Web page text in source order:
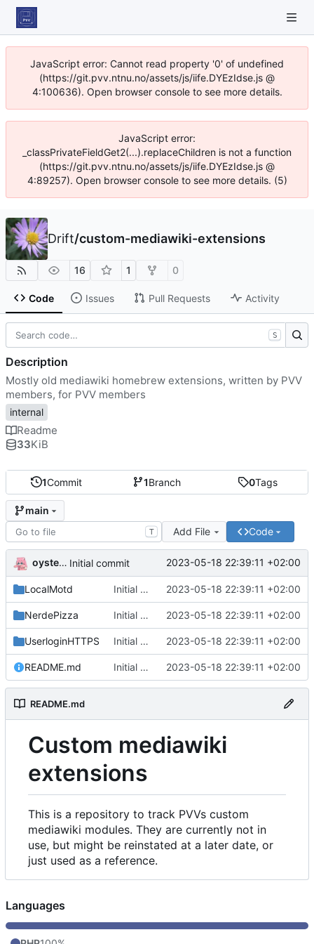
JavaScript error: Cannot read property '0' of undefined
(https://git.pvv.ntnu.no/assets/js/iife.DYEzIdse.js @
4:100636). Open browser console to see more details.
JavaScript error:
_classPrivateFieldGet2(...).replaceChildren is not a function
(https://git.pvv.ntnu.no/assets/js/iife.DYEzIdse.js @
4:89257). Open browser console to see more details. (5)
Drift/custom-mediawiki-extensions
16 1 0
Code Issues Pull Requests Activity
1Commit 1Branch 0Tags
main
T Add File Code
oysteikt Initial commit 2023-05-18 22:39:11 +02:00
LocalMotd Initial commit 2023-05-18 22:39:11 +02:00
NerdePizza Initial commit 2023-05-18 22:39:11 +02:00
UserloginHTTPS Initial commit 2023-05-18 22:39:11 +02:00
README.md Initial commit 2023-05-18 22:39:11 +02:00
README.md
Custom mediawiki
extensions
This is a repository to track PVVs custom
mediawiki modules. They are currently not in
use, but might be reinstated at a later date, or
just used as a reference.
S
Description
Mostly old mediawiki homebrew extensions, written by PVV
members, for PVV members
internal
Readme
33KiB
Languages